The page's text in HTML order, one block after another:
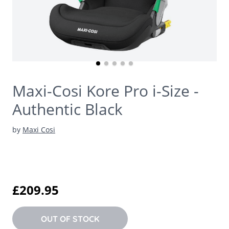
Maxi-Cosi Kore Pro i-Size -
Authentic Black
by Maxi Cosi
£209.95
OUT OF STOCK